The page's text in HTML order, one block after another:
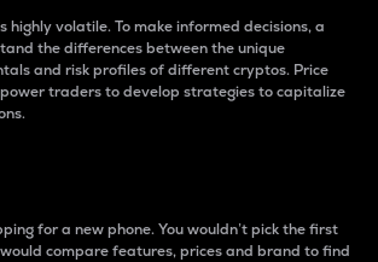
highly volatile. To make informed decisions, a
the differences between the unique
and risk profiles of different cryptos. Price
traders to develop strategies to capitalize
for a new phone. You wouldn’t pick the first
would compare features, prices and brand to find